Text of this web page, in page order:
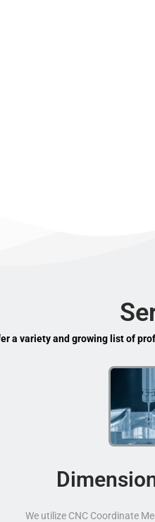
a variety and growing list of
We utilize CNC Coordinate